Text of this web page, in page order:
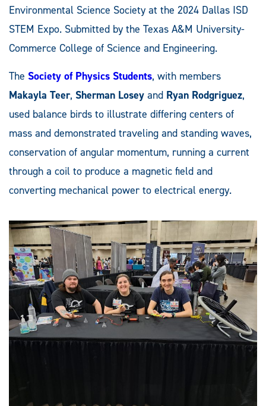
Environmental Science Society at the 2024 Dallas ISD
STEM Expo. Submitted by the Texas A&M University-
Commerce College of Science and Engineering.
The Society of Physics Students, with members
Makayla Teer, Sherman Losey and Ryan Rodgriguez,
used balance birds to illustrate differing centers of
mass and demonstrated traveling and standing waves,
conservation of angular momentum, running a current
through a coil to produce a magnetic field and
converting mechanical power to electrical energy.